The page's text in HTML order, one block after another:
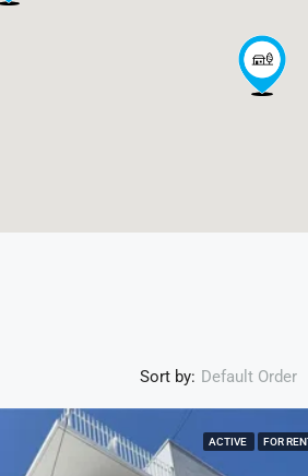
Sort by: Default Order
ACTIVE FOR